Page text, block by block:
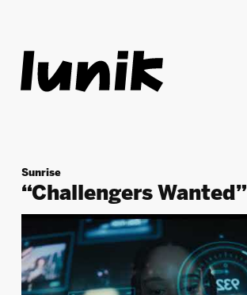
Sunrise
“Challengers Wanted”